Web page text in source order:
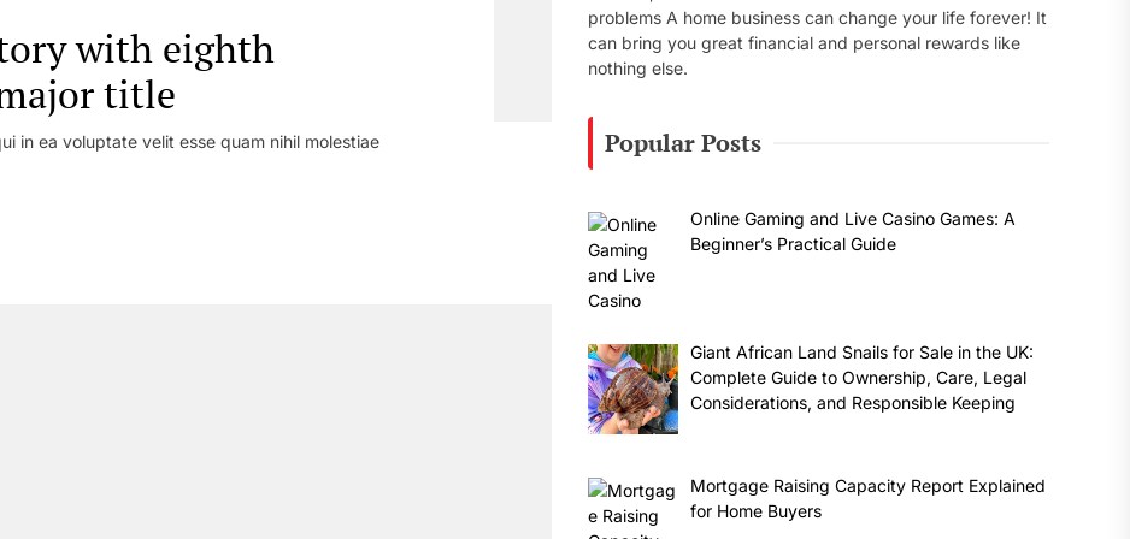
with eighth
title
in ea voluptate velit esse quam nihil molestiae
problems A home business can change your life forever! It
can bring you great financial and personal rewards like
nothing else.
Popular Posts
Online Gaming and Live Casino Games: A
Beginner’s Practical Guide
Giant African Land Snails for Sale in the UK:
Complete Guide to Ownership, Care, Legal
Considerations, and Responsible Keeping
Mortgage Raising Capacity Report Explained
for Home Buyers